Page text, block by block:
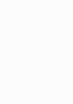
required
on the
related
death